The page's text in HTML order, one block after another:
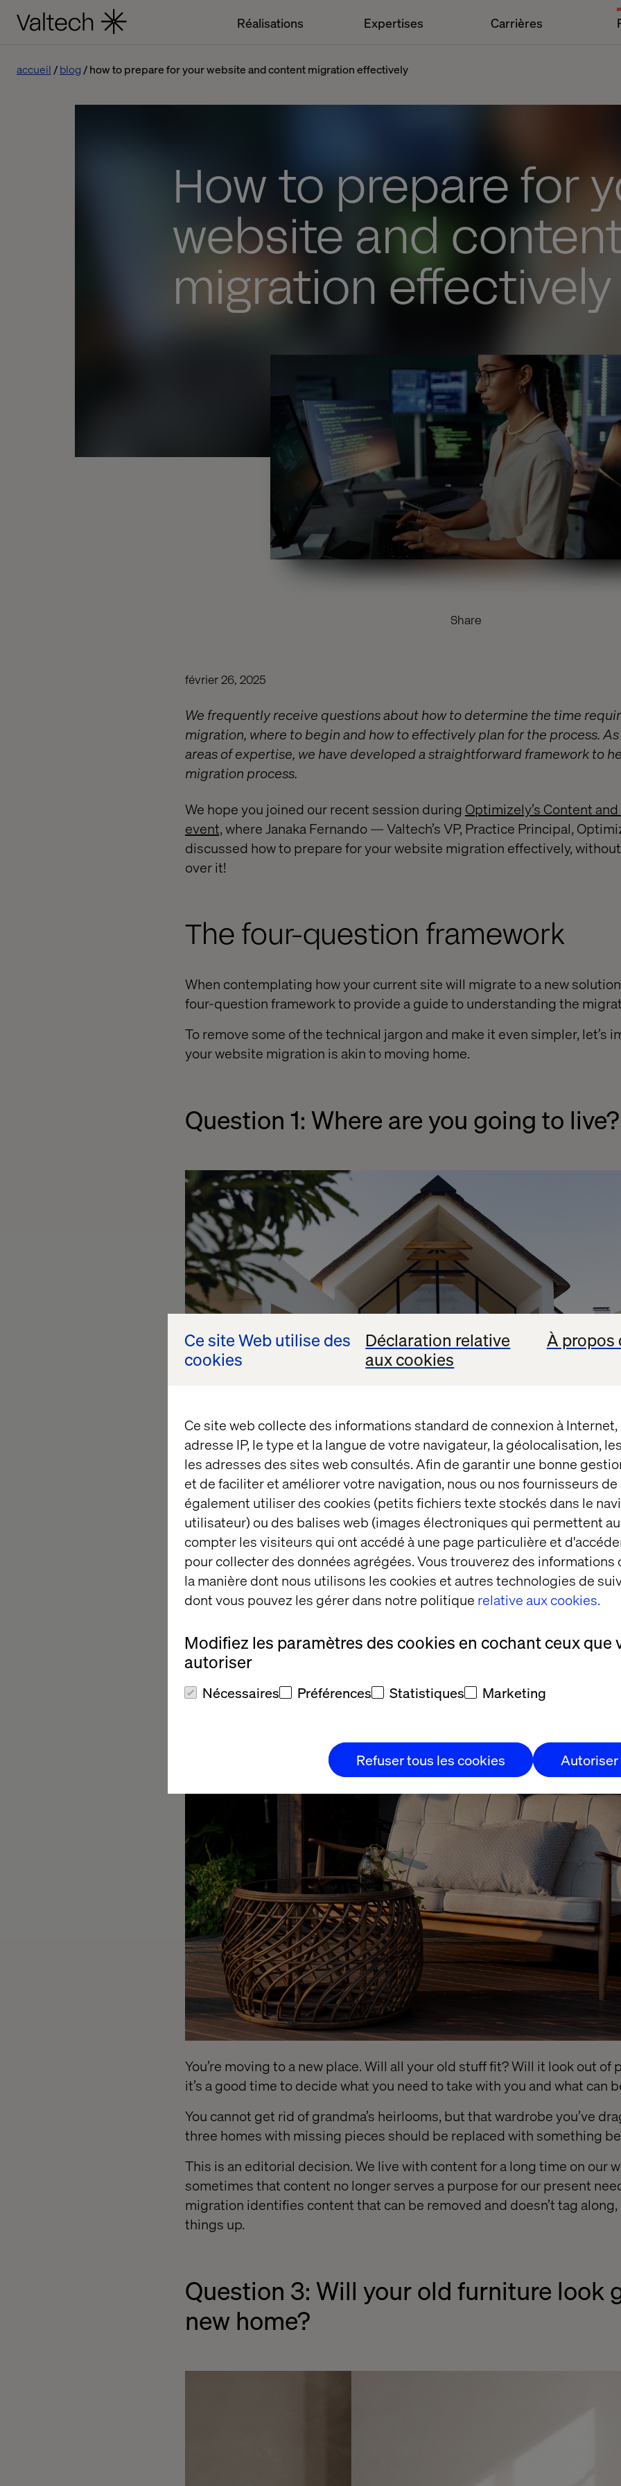
Ce site Web utilise des
cookies
Déclaration relative
aux cookies
À propos
Ce site web collecte des informations standard de connexion à
adresse IP, le type et la langue de votre navigateur, la géolocalisation,
les adresses des sites web consultés. Afin de garantir une bonne
et de faciliter et améliorer votre navigation, nous ou nos fournisseurs
également utiliser des cookies (petits fichiers texte stockés dans le
utilisateur) ou des balises web (images électroniques qui permettent
compter les visiteurs qui ont accédé à une page particulière et
pour collecter des données agrégées. Vous trouverez des
la manière dont nous utilisons les cookies et autres technologies de
dont vous pouvez les gérer dans notre politique relative aux cookies.
Modifiez les paramètres des cookies en cochant ceux que
autoriser
Nécessaires Préférences Statistiques Marketing
Refuser tous les cookies Autoriser
Réalisations Expertises Carrières
accueil blog how to prepare for your website and content migration effectively
How to prepare for
website and
migration effectively
Share
février 26, 2025
We frequently receive questions about how to determine the time
migration, where to begin and how to effectively plan for the process.
areas of expertise, we have developed a straightforward framework to
migration process.
We hope you joined our recent session during Optimizely’s Content
event,where Janaka Fernando — Valtech’s VP, Practice Principal,
discussed how to prepare for your website migration effectively,
over it!
The four-question framework
When contemplating how your current site will migrate to a new
four-question framework to provide a guide to understanding the
To remove some of the technical jargon and make it even simpler, let’s
your website migration is akin to moving home.
Question 1: Where are you going to live?
We cannot begin without knowing what your new home will look like (the
etc.) There are significant differences between a two-bed apartment
bedroom house.
These are structural questions to help understand the blueprints and
new website. In the case of most re-platform projects, this is like having
build your new home from a plan. You’re not going to know everything
Question 2: What do you need to take
You’re moving to a new place. Will all your old stuff fit? Will it look out of
it’s a good time to decide what you need to take with you and what can
You cannot get rid of grandma’s heirlooms, but that wardrobe you’ve
three homes with missing pieces should be replaced with something
This is an editorial decision. We live with content for a long time on our
sometimes that content no longer serves a purpose for our present
migration identifies content that can be removed and doesn’t tag
things up.
Question 3: Will your old furniture look
new home?